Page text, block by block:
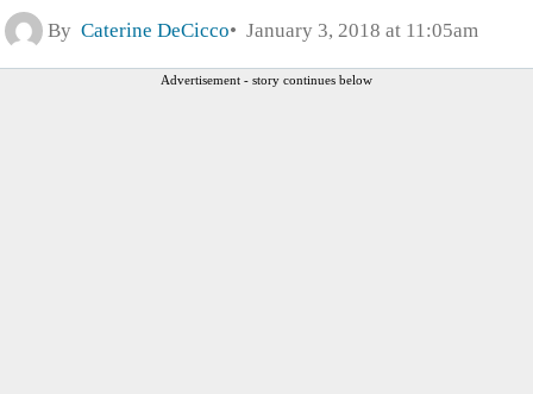
By Caterine DeCicco January 3, 2018 at 11:05am
Advertisement - story continues below